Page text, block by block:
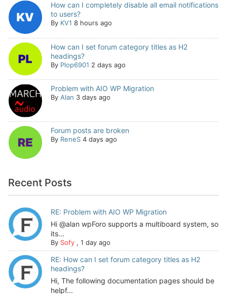
How can I completely disable all email notifications
to users?
By KV1 8 hours ago
How can I set forum category titles as H2
headings?
By Plop6901 2 days ago
Problem with AIO WP Migration
By Alan 3 days ago
Forum posts are broken
By ReneS 4 days ago
Recent Posts
RE: Problem with AIO WP Migration
Hi @alan wpForo supports a multiboard system, so
its...
By Sofy, 1 day ago
RE: How can I set forum category titles as H2
headings?
Hi, The following documentation pages should be
helpf...